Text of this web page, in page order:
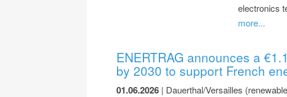
electronics
more...
ENERTRAG announces a
by 2030 to support French
01.06.2026 | Dauerthal/Versailles